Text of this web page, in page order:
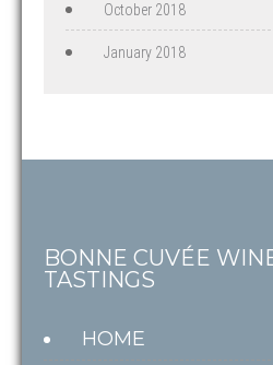
October 2018
January 2018
BONNE CUVÉE
TASTINGS
HOME